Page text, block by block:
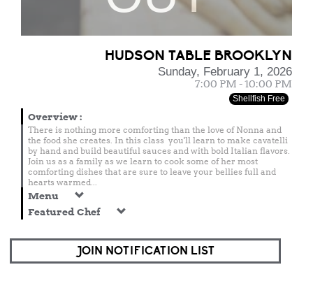
HUDSON TABLE BROOKLYN
Sunday, February 1, 2026
7:00 PM - 10:00 PM
Shellfish Free
Overview:
There is nothing more comforting than the love of Nonna and
the food she creates. In this class you'll learn to make cavatelli
by hand and build beautiful sauces and with bold Italian flavors.
Join us as a family as we learn to cook some of her most
comforting dishes that are sure to leave your bellies full and
hearts warmed...
Menu
Featured Chef
JOIN NOTIFICATION LIST